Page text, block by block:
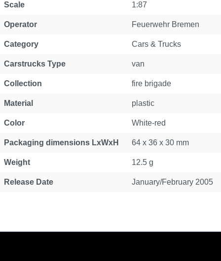
Scale 1:87
Operator Feuerwehr Bremen
Category Cars & Trucks
Carstrucks Type van
Collection fire brigade
Material plastic
Color White-red
Packaging dimensions LxWxH 64 x 36 x 30 mm
Weight 12.5 g
Release Date January/February 2005